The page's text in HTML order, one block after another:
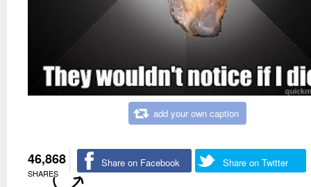
add your own caption
46,868
SHARES
Share on Facebook Share on Twitter